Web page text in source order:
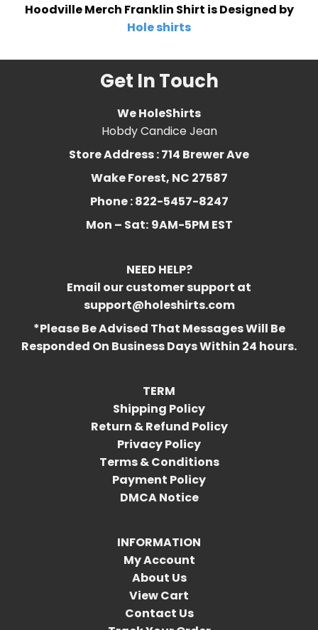
Hoodville Merch Franklin Shirt is Designed by
Hole shirts
Get In Touch
We HoleShirts
Hobdy Candice Jean
Store Address : 714 Brewer Ave
Wake Forest, NC 27587
Phone : 822-5457-8247
Mon – Sat: 9AM-5PM EST
NEED HELP?
Email our customer support at
support@holeshirts.com
*Please Be Advised That Messages Will Be
Responded On Business Days Within 24 hours.
TERM
Shipping Policy
Return & Refund Policy
Privacy Policy
Terms & Conditions
Payment Policy
DMCA Notice
INFORMATION
My Account
About Us
View Cart
Contact Us